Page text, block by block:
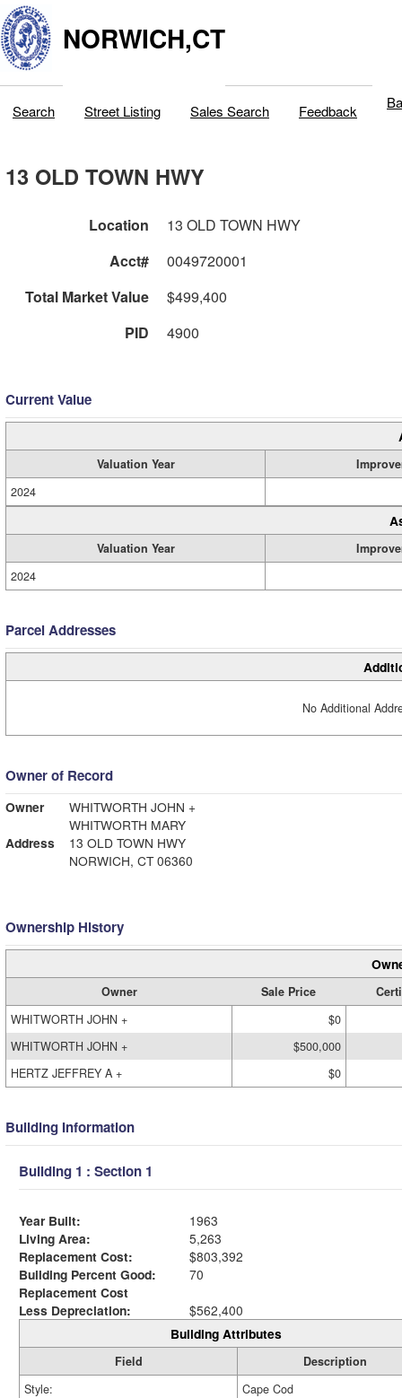
NORWICH,CT
Search Street Listing Sales Search Feedback
13 OLD TOWN HWY
Location
13 OLD TOWN HWY
Acct#
0049720001
Total Market Value
$499,400
PID
4900
Current Value
Valuation Year
2024
Valuation Year
2024
Parcel Addresses
No Additional
Owner of Record
Owner
WHITWORTH JOHN +
WHITWORTH MARY
Address
13 OLD TOWN HWY
NORWICH, CT 06360
Ownership History
Owner Sale Price
WHITWORTH JOHN +
$0
WHITWORTH JOHN +
$500,000
HERTZ JEFFREY A +
$0
Building Information
Building 1 : Section 1
Year Built:
1963
Living Area:
5,263
Replacement Cost:
$803,392
Building Percent Good:
70
Replacement Cost
Less Depreciation:
$562,400
Building Attributes
Field
Description
Style:
Cape Cod